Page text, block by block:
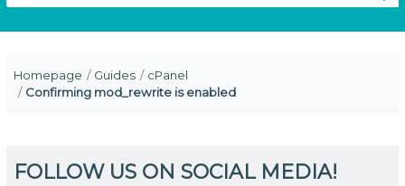
Homepage Guides
cPanel
Confirming mod_rewrite is enabled
FOLLOW US ON SOCIAL MEDIA!